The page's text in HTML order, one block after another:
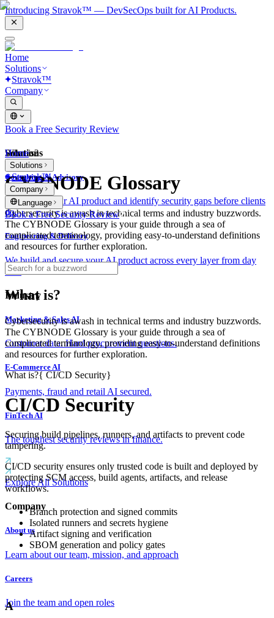
Introducing Stravok™ — DevSecOps built for AI Products.
Home
Solutions
Stravok™
Company
Book a Free Security Review
Solutions
Consulting & Advisory
We review your AI product and identify security gaps before clients
do.
Engineering & Delivery
We build and secure your AI product across every layer from day
one.
Industry
Marketing & Sales AI
Customer data. Hard procurement questions.
E-Commerce AI
Payments, fraud and retail AI secured.
FinTech AI
The toughest security reviews in finance.
Explore All Solutions
Company
About us
Learn about our team, mission, and approach
Careers
Join the team and open roles
Home
Solutions
Stravok™
Company
Language
Book a Free Security Review
What is?
CYBNODE Glossary
Cybersecurity is awash in technical terms and industry buzzwords.
The CYBNODE Glossary is your guide through a sea of
complicated terminology, providing easy-to-understand definitions
and resources for further exploration.
What is?
Cybersecurity is awash in technical terms and industry buzzwords.
The CYBNODE Glossary is your guide through a sea of
complicated terminology, providing easy-to-understand definitions
and resources for further exploration.
What is?{ CI/CD Security}
CI/CD Security
Securing build pipelines, runners, and artifacts to prevent code
tampering.
CI/CD security ensures only trusted code is built and deployed by
protecting SCM access, build agents, artifacts, and release
workflows.
Branch protection and signed commits
Isolated runners and secrets hygiene
Artifact signing and verification
SBOM generation and policy gates
A